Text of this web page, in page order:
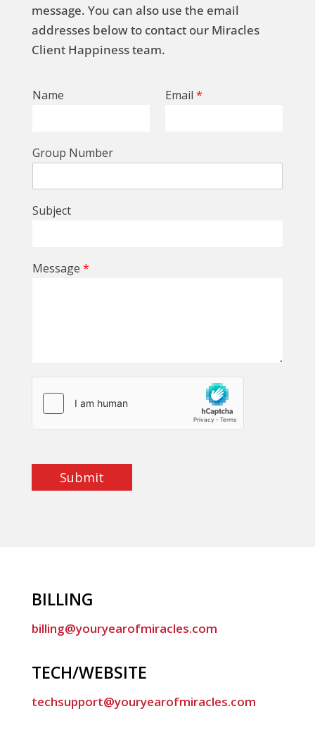
message. You can also use the email
addresses below to contact our Miracles
Client Happiness team.
Name Email *
Group Number
Subject
Message *
Submit
BILLING
billing@youryearofmiracles.com
TECH/WEBSITE
techsupport@youryearofmiracles.com